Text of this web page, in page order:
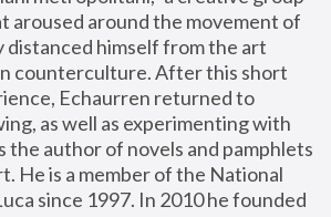
aroused around the movement of
distanced himself from the art
counterculture. After this short
Echaurren returned to
as well as experimenting with
the author of novels and pamphlets
He is a member of the National
since 1997. In 2010 he founded